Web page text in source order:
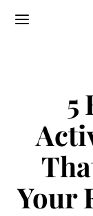
5
Your